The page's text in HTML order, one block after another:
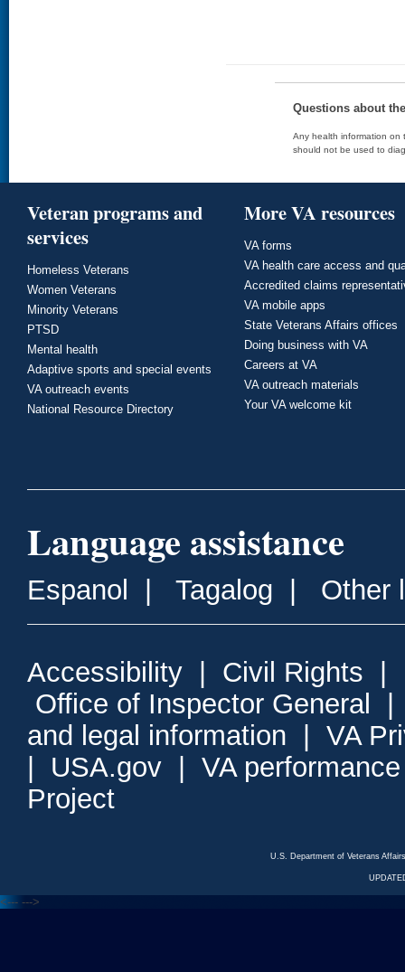
Questions about
Any health information on
should not be used to
Veteran programs and
services
Homeless Veterans
Women Veterans
Minority Veterans
PTSD
Mental health
Adaptive sports and special events
VA outreach events
National Resource Directory
More VA resources
VA forms
VA health care access and
Accredited claims
VA mobile apps
State Veterans Affairs offices
Doing business with VA
Careers at VA
VA outreach materials
Your VA welcome kit
Language assistance
Espanol Tagalog Other
Accessibility Civil Rights
Office of Inspector General
and legal information
VA
USA.gov
VA
Project
U.S. Department of Veterans
<--- --->